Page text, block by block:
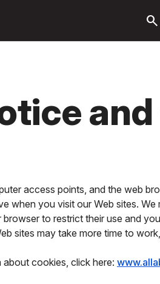
search
access points, and the web
when you visit our Web sites.
to restrict their use and
sites may take more time to
cookies, click here: